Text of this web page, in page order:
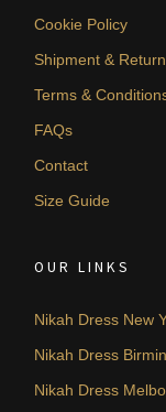
Cookie Policy
Shipment &
Terms &
FAQs
Contact
Size Guide
OUR LINKS
Nikah Dress New
Nikah Dress
Nikah Dress